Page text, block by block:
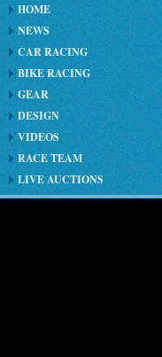
HOME
NEWS
CAR RACING
BIKE RACING
GEAR
DESIGN
VIDEOS
RACE TEAM
LIVE AUCTIONS